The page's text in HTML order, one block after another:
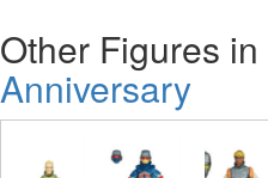
Other Figures in
Anniversary